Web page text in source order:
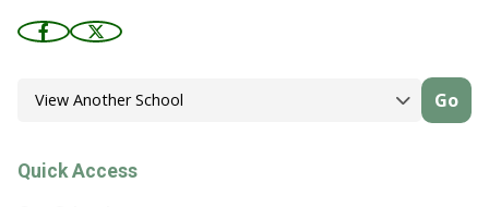
Go
Quick Access